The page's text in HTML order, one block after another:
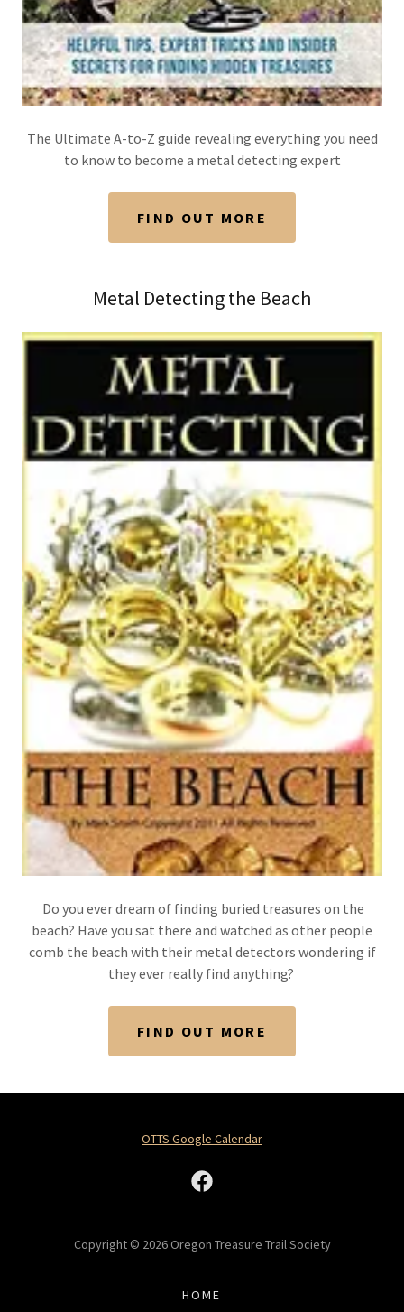
The Ultimate A-to-Z guide revealing everything you need
to know to become a metal detecting expert
FIND OUT MORE
Metal Detecting the Beach
Do you ever dream of finding buried treasures on the
beach? Have you sat there and watched as other people
comb the beach with their metal detectors wondering if
they ever really find anything?
FIND OUT MORE
OTTS Google Calendar
Copyright © 2026 Oregon Treasure Trail Society
HOME